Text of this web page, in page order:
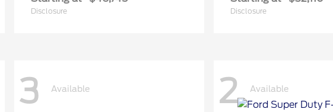
Disclosure Disclosure
3 Available 2 Available